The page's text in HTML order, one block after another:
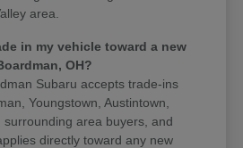
area.
in my vehicle toward a new
OH?
Subaru accepts trade-ins
Youngstown, Austintown,
surrounding area buyers, and
directly toward any new